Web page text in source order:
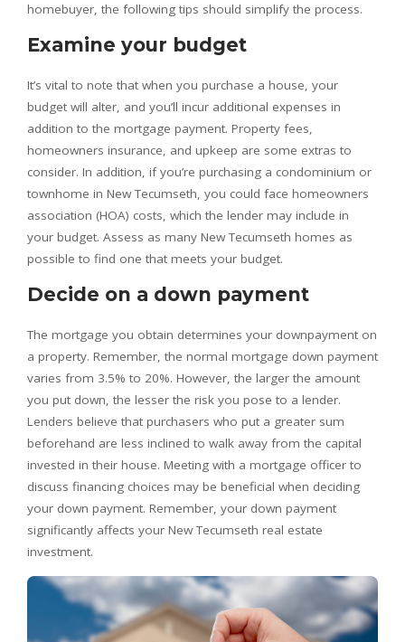
homebuyer, the following tips should simplify the process.
Examine your budget
It’s vital to note that when you purchase a house, your
budget will alter, and you’ll incur additional expenses in
addition to the mortgage payment. Property fees,
homeowners insurance, and upkeep are some extras to
consider. In addition, if you’re purchasing a condominium or
townhome in New Tecumseth, you could face homeowners
association (HOA) costs, which the lender may include in
your budget. Assess as many New Tecumseth homes as
possible to find one that meets your budget.
Decide on a down payment
The mortgage you obtain determines your downpayment on
a property. Remember, the normal mortgage down payment
varies from 3.5% to 20%. However, the larger the amount
you put down, the lesser the risk you pose to a lender.
Lenders believe that purchasers who put a greater sum
beforehand are less inclined to walk away from the capital
invested in their house. Meeting with a mortgage officer to
discuss financing choices may be beneficial when deciding
your down payment. Remember, your down payment
significantly affects your New Tecumseth real estate
investment.